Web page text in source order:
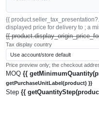
{{
displayed price for delivery to ; a
{{
Tax display country
Price preview only; the checkout
MOQ {{
getPurchaseUnitLabel(product) }}
Step {{